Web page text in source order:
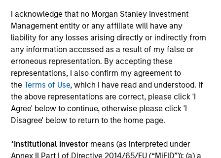
I acknowledge that no Morgan Stanley Investment
Management entity or any affiliate will have any
liability for any losses arising directly or indirectly from
any information accessed as a result of my false or
erroneous representation. By accepting these
representations, I also confirm my agreement to
theTerms of Use, which I have read and understood. If
the above representations are correct, please click 'I
Agree' below to continue, otherwise please click 'I
Disagree' below to return to the home page.
*Institutional Investor means (as interpreted under
Annex II Part I of Directive 2014/65/EU (“MiFID”)): (a) a
Parametric Portfolio Associates, discusses the
potential advantages of tax-optimized bond
ladders compared with traditional fixed-income
portfolios.
28-JUL-2026